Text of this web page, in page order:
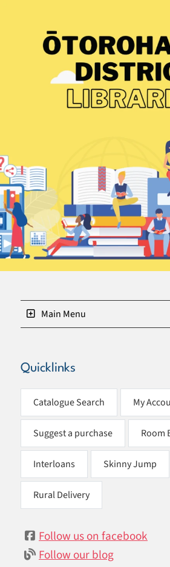
Main Menu
Quicklinks
Catalogue Search My
Suggest a purchase Room
Interloans Skinny Jump
Rural Delivery
Follow us on facebook
Follow our blog